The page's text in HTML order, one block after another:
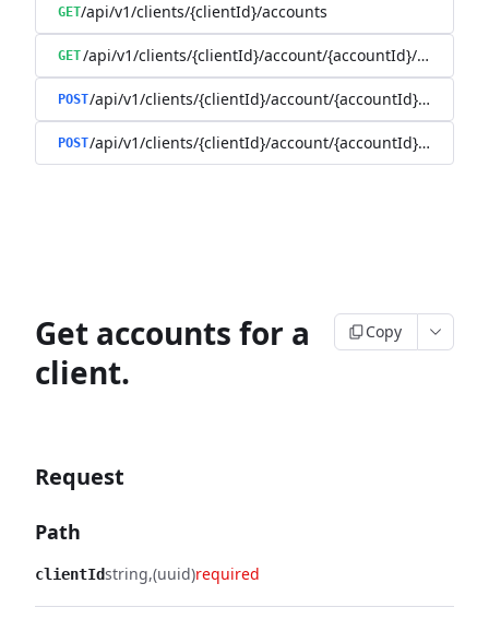
GET/api/v1/clients/{clientId}/accounts
GET/api/v1/clients/{clientId}/account/{accountId}/balance
POST/api/v1/clients/{clientId}/account/{accountId}/enable
POST/api/v1/clients/{clientId}/account/{accountId}/disable
Get accounts for a
client.
Copy
Request
Path
clientIdstring (uuid)required